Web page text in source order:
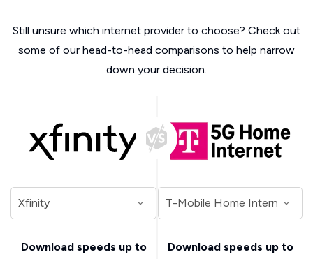
Still unsure which internet provider to choose? Check out
some of our head-to-head comparisons to help narrow
down your decision.
Download speeds up to
Download speeds up to